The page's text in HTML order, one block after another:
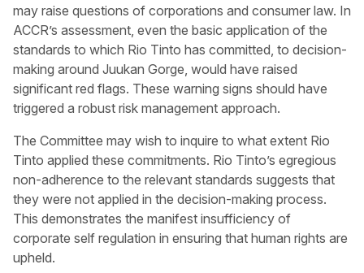
may raise questions of corporations and consumer law. In
ACCR’s assessment, even the basic application of the
standards to which Rio Tinto has committed, to decision-
making around Juukan Gorge, would have raised
significant red flags. These warning signs should have
triggered a robust risk management approach.
The Committee may wish to inquire to what extent Rio
Tinto applied these commitments. Rio Tinto’s egregious
non-adherence to the relevant standards suggests that
they were not applied in the decision-making process.
This demonstrates the manifest insufficiency of
corporate self regulation in ensuring that human rights are
upheld.